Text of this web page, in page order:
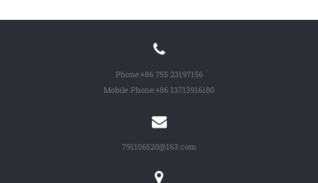
Phone:+86 755 23197156
Mobile Phone:+86 13713916180
791106520@163.com